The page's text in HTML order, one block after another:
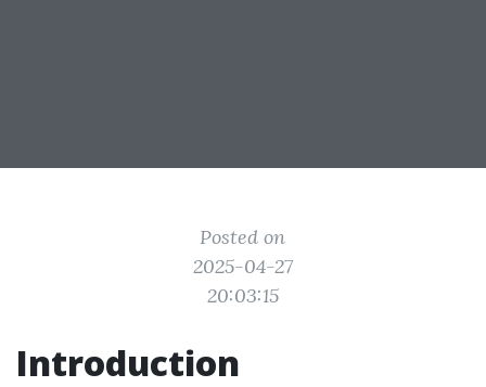
Posted on
2025-04-27
20:03:15
Introduction